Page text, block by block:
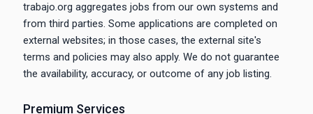
trabajo.org aggregates jobs from our own systems and
from third parties. Some applications are completed on
external websites; in those cases, the external site's
terms and policies may also apply. We do not guarantee
the availability, accuracy, or outcome of any job listing.
Premium Services